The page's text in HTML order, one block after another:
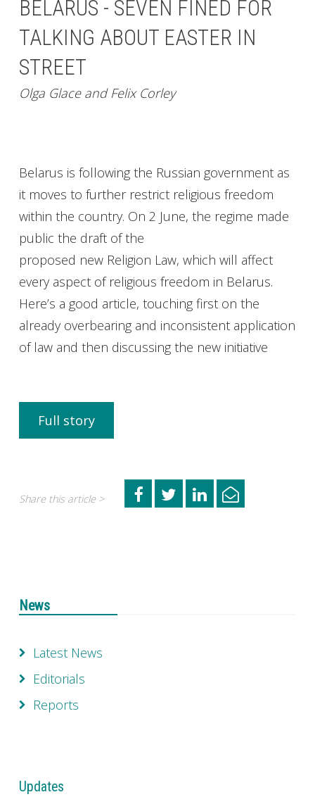
BELARUS - SEVEN FINED FOR
TALKING ABOUT EASTER IN
STREET
Olga Glace and Felix Corley
Belarus is following the Russian government as
it moves to further restrict religious freedom
within the country. On 2 June, the regime made
public the draft of the
proposed new Religion Law, which will affect
every aspect of religious freedom in Belarus.
Here’s a good article, touching first on the
already overbearing and inconsistent application
of law and then discussing the new initiative
Full story
Share this article >
News
Latest News
Editorials
Reports
Updates